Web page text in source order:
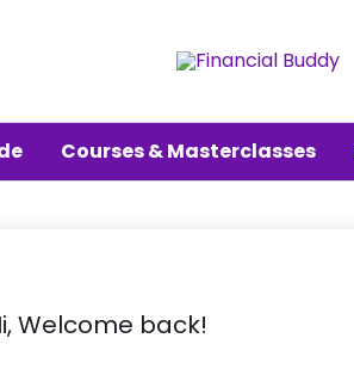
Courses & Masterclasses
Welcome back!